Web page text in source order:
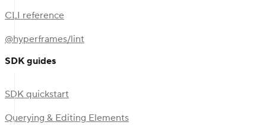
CLI reference
@hyperframes/lint
SDK guides
SDK quickstart
Querying & Editing Elements